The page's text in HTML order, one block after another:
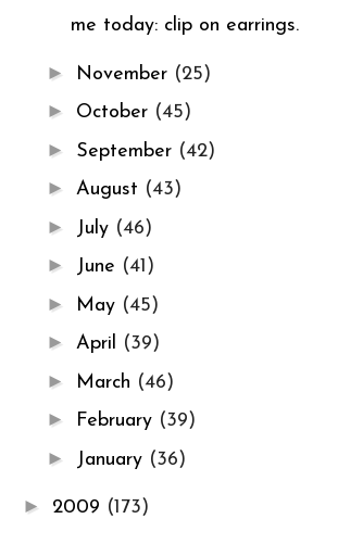
me today: clip on earrings.
► November (25)
► October (45)
► September (42)
► August (43)
► July (46)
► June (41)
► May (45)
► April (39)
► March (46)
► February (39)
► January (36)
► 2009 (173)